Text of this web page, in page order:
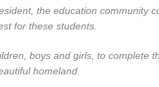
the education community
for these students.
boys and girls, to complete
homeland.